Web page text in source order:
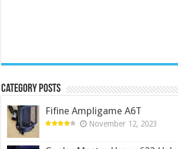
Category Posts
Fifine Ampligame A6T
November 12, 2023